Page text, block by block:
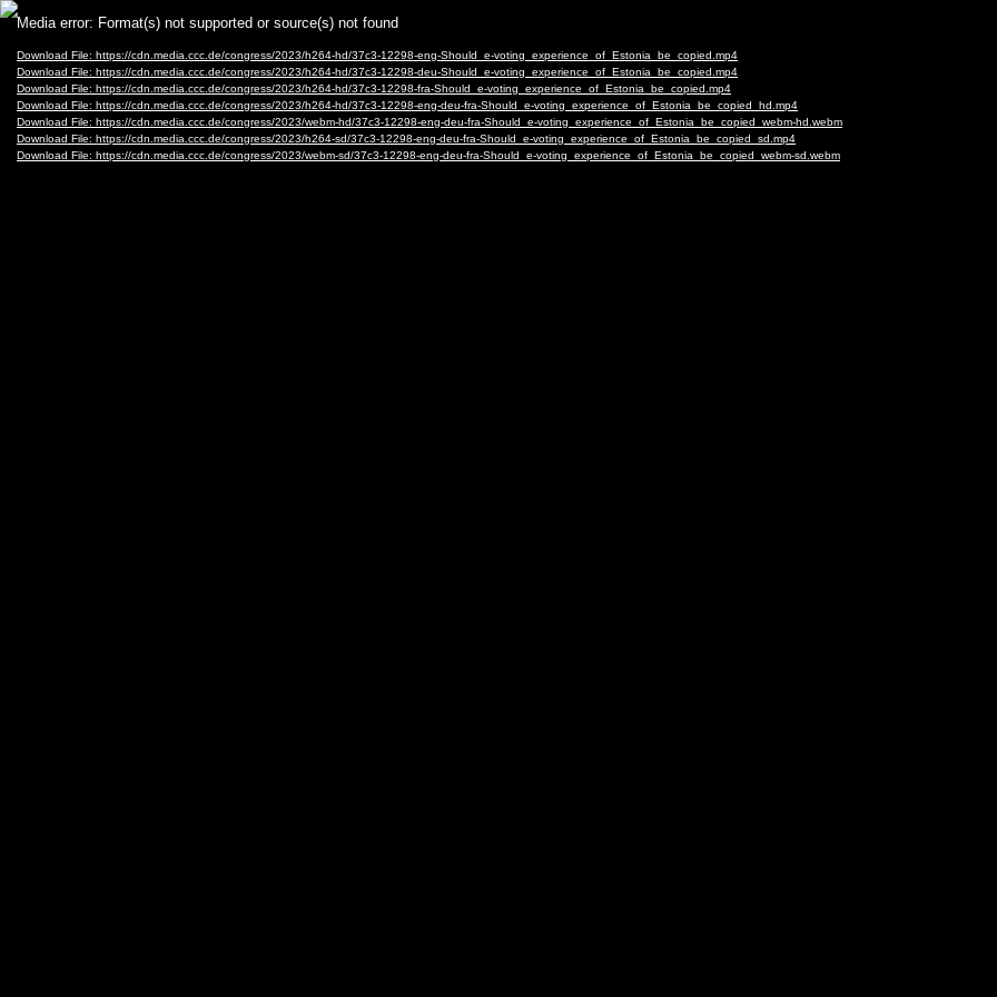
Video
Player
Media error: Format(s) not supported or source(s) not found
Download File: https://cdn.media.ccc.de/congress/2023/h264-hd/37c3-12298-eng-Should_e-voting_experience_of_Estonia_be_copied.mp4
Download File: https://cdn.media.ccc.de/congress/2023/h264-hd/37c3-12298-deu-Should_e-voting_experience_of_Estonia_be_copied.mp4
Download File: https://cdn.media.ccc.de/congress/2023/h264-hd/37c3-12298-fra-Should_e-voting_experience_of_Estonia_be_copied.mp4
Download File: https://cdn.media.ccc.de/congress/2023/h264-hd/37c3-12298-eng-deu-fra-Should_e-voting_experience_of_Estonia_be_copied_hd.mp4
Download File: https://cdn.media.ccc.de/congress/2023/webm-hd/37c3-12298-eng-deu-fra-Should_e-voting_experience_of_Estonia_be_copied_webm-hd.webm
Download File: https://cdn.media.ccc.de/congress/2023/h264-sd/37c3-12298-eng-deu-fra-Should_e-voting_experience_of_Estonia_be_copied_sd.mp4
Download File: https://cdn.media.ccc.de/congress/2023/webm-sd/37c3-12298-eng-deu-fra-Should_e-voting_experience_of_Estonia_be_copied_webm-sd.webm